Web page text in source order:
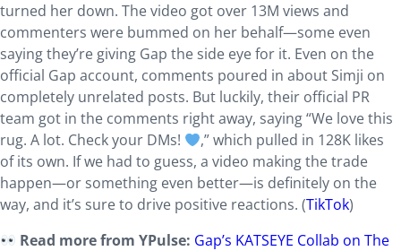
turned her down. The video got over 13M views and
commenters were bummed on her behalf—some even
saying they’re giving Gap the side eye for it. Even on the
official Gap account, comments poured in about Simji on
completely unrelated posts. But luckily, their official PR
team got in the comments right away, saying “We love this
rug. A lot. Check your DMs!
,” which pulled in 128K likes
of its own. If we had to guess, a video making the trade
happen—or something even better—is definitely on the
way, and it’s sure to drive positive reactions. (TikTok)
Read more from YPulse: Gap’s KATSEYE Collab on The